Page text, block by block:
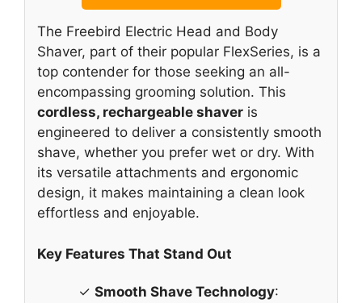
The Freebird Electric Head and Body
Shaver, part of their popular FlexSeries, is a
top contender for those seeking an all-
encompassing grooming solution. This
cordless, rechargeable shaver is
engineered to deliver a consistently smooth
shave, whether you prefer wet or dry. With
its versatile attachments and ergonomic
design, it makes maintaining a clean look
effortless and enjoyable.
Key Features That Stand Out
✓ Smooth Shave Technology: